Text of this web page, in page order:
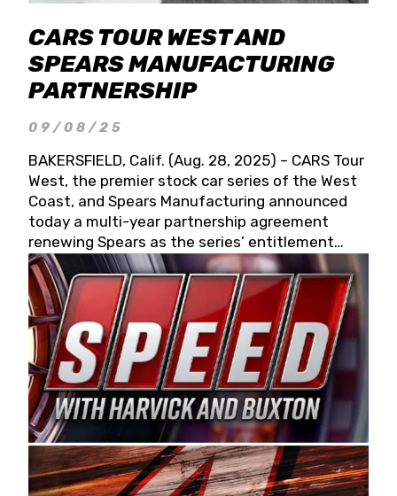
CARS TOUR WEST AND
SPEARS MANUFACTURING
PARTNERSHIP
09/08/25
BAKERSFIELD, Calif. (Aug. 28, 2025) – CARS Tour
West, the premier stock car series of the West
Coast, and Spears Manufacturing announced
today a multi-year partnership agreement
renewing Spears as the series’ entitlement
partner for 2026 and beyond. Spears CARS Tour
West officials also confirmed a 15-race schedule
for 2026, kicking off at Tucson Speedway with
the 13th Annual Chilly Willy 150 (Jan. 17, 2026).
The remaining events will be unveiled at a later
date. Founded by West Coast Stock Car Hall of
Famer Wayne Spears and his wife, Connie,
Spears Manufacturing is recognized globally for
its superior designs, innovation, and the
manufacturing and distribution of the highest
quality plastic piping products made in the USA.
“For decades, Wayne and Connie were